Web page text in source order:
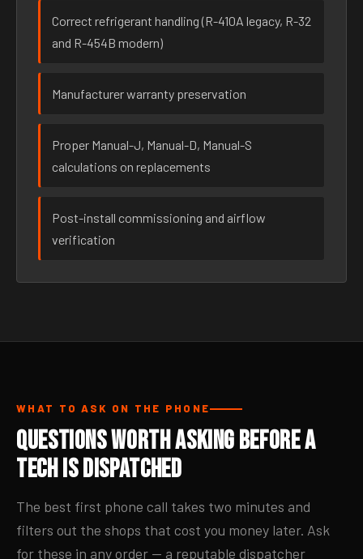
Correct refrigerant handling (R-410A legacy, R-32
and R-454B modern)
Manufacturer warranty preservation
Proper Manual-J, Manual-D, Manual-S
calculations on replacements
Post-install commissioning and airflow
verification
WHAT TO ASK ON THE PHONE
Questions Worth Asking Before a
Tech Is Dispatched
The best first phone call takes two minutes and
filters out the shops that cost you money later. Ask
for these in any order — a reputable dispatcher